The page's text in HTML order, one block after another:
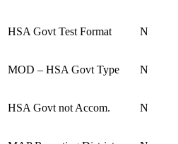
HSA Govt Test Format N
MOD – HSA Govt Type N
HSA Govt not Accom. N